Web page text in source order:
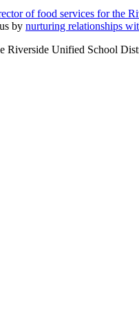
of food services for the
by nurturing relationships
Riverside Unified School